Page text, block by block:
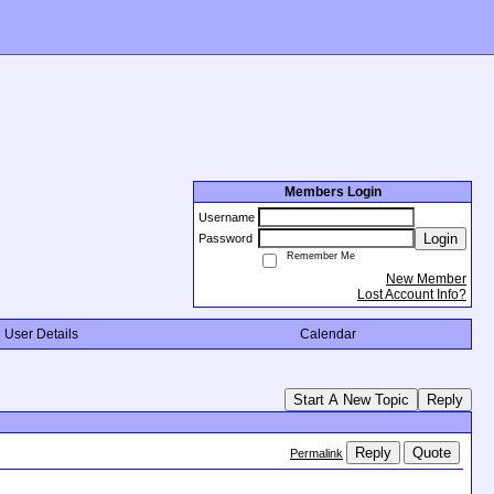
Members Login
Username
Password
Login
Remember Me
New Member
Lost Account Info?
User Details Calendar
Start A New Topic Reply
Permalink Reply Quote